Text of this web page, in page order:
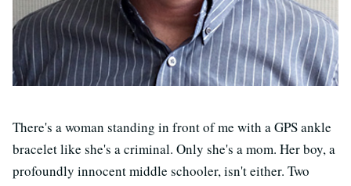
There's a woman standing in front of me with a GPS ankle
bracelet like she's a criminal. Only she's a mom. Her boy, a
profoundly innocent middle schooler, isn't either. Two